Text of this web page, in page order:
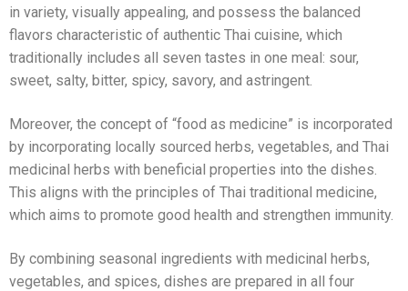
in variety, visually appealing, and possess the balanced
flavors characteristic of authentic Thai cuisine, which
traditionally includes all seven tastes in one meal: sour,
sweet, salty, bitter, spicy, savory, and astringent.
Moreover, the concept of “food as medicine” is incorporated
by incorporating locally sourced herbs, vegetables, and Thai
medicinal herbs with beneficial properties into the dishes.
This aligns with the principles of Thai traditional medicine,
which aims to promote good health and strengthen immunity.
By combining seasonal ingredients with medicinal herbs,
vegetables, and spices, dishes are prepared in all four